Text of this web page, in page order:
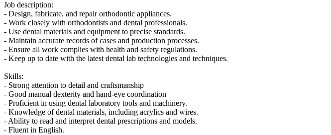
Job description:
- Design, fabricate, and repair orthodontic appliances.
- Work closely with orthodontists and dental professionals.
- Use dental materials and equipment to precise standards.
- Maintain accurate records of cases and production processes.
- Ensure all work complies with health and safety regulations.
- Keep up to date with the latest dental lab technologies and techniques.
Skills:
- Strong attention to detail and craftsmanship
- Good manual dexterity and hand-eye coordination
- Proficient in using dental laboratory tools and machinery.
- Knowledge of dental materials, including acrylics and wires.
- Ability to read and interpret dental prescriptions and models.
- Fluent in English.